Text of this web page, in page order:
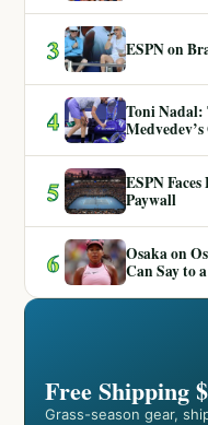
3 ESPN on
4
Toni Nadal:
5
ESPN
Paywall
6
Osaka on
Can Say to
Free Shipping
Grass-season gear,